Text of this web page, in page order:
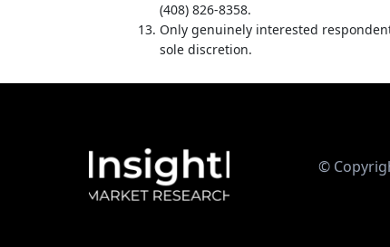
(408) 826-8358.
Only genuinely interested
sole discretion.
©